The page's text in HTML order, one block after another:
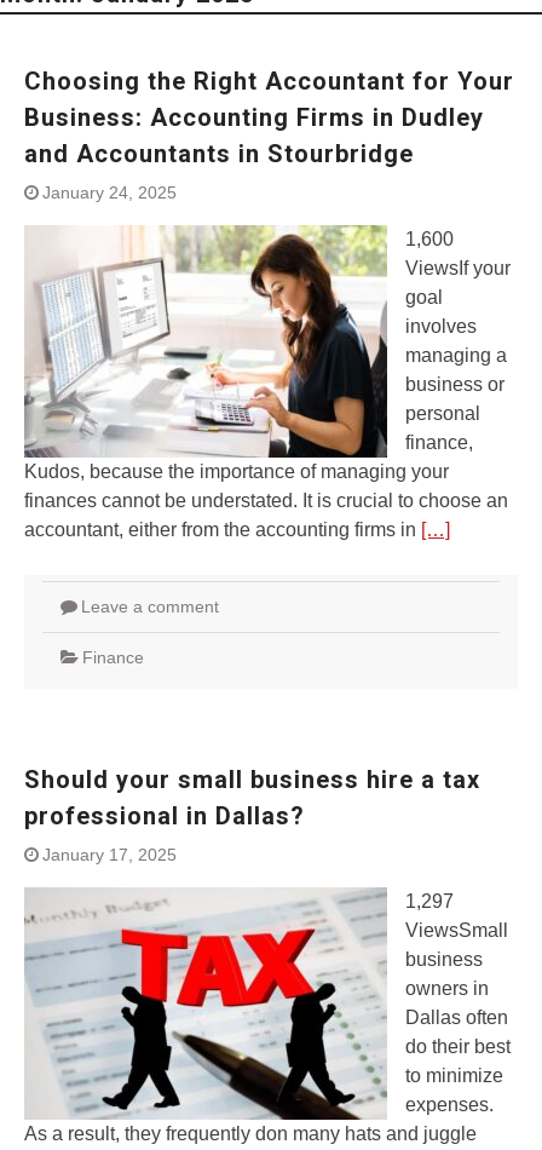
Choosing the Right Accountant for Your
Business: Accounting Firms in Dudley
and Accountants in Stourbridge
January 24, 2025
1,600
ViewsIf your
goal
involves
managing a
business or
personal
finance,
Kudos, because the importance of managing your
finances cannot be understated. It is crucial to choose an
accountant, either from the accounting firms in […]
Leave a comment
Finance
Should your small business hire a tax
professional in Dallas?
January 17, 2025
1,297
ViewsSmall
business
owners in
Dallas often
do their best
to minimize
expenses.
As a result, they frequently don many hats and juggle